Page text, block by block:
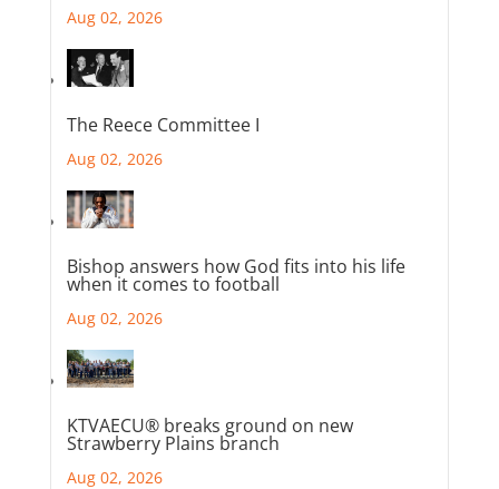
Aug 02, 2026
The Reece Committee I
Aug 02, 2026
Bishop answers how God fits into his life
when it comes to football
Aug 02, 2026
KTVAECU® breaks ground on new
Strawberry Plains branch
Aug 02, 2026